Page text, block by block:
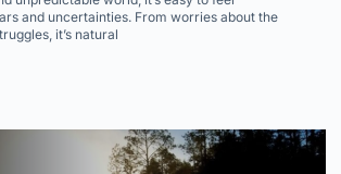
and uncertainties. From worries about the
it’s natural